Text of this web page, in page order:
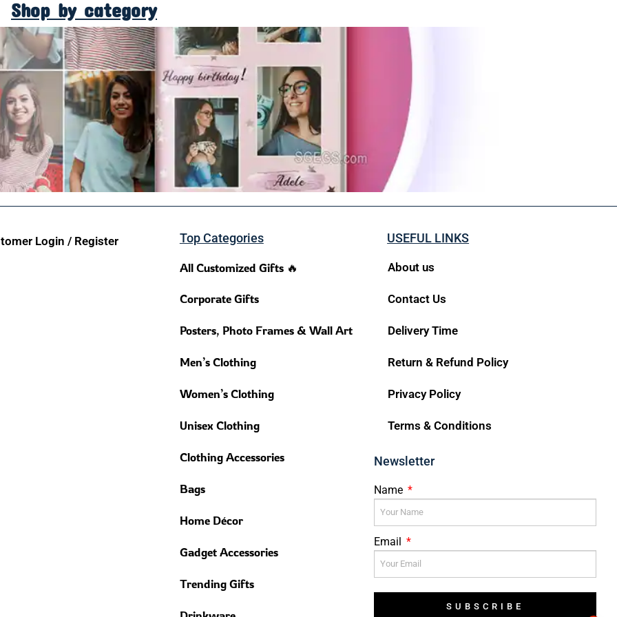
Shop by category
Login / Register Top Categories
All Customized Gifts 🔥
Corporate Gifts
Posters, Photo Frames & Wall Art
Men’s Clothing
Women’s Clothing
Unisex Clothing
Clothing Accessories
Bags
Home Décor
Gadget Accessories
Trending Gifts
USEFUL LINKS
About us
Contact Us
Delivery Time
Return & Refund Policy
Privacy Policy
Terms & Conditions
Newsletter
Name
Email
SUBSCRIBE